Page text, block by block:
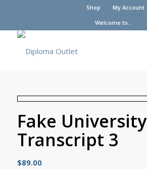
Shop
My Account
Welcome to..
Fake University
Transcript 3
$89.00